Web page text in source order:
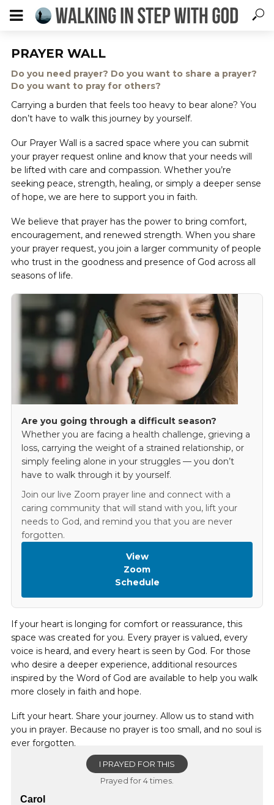
PRAYER WALL
Do you need prayer? Do you want to share a prayer?
Do you want to pray for others?
Carrying a burden that feels too heavy to bear alone? You
don’t have to walk this journey by yourself.
Our Prayer Wall is a sacred space where you can submit
your prayer request online and know that your needs will
be lifted with care and compassion. Whether you’re
seeking peace, strength, healing, or simply a deeper sense
of hope, we are here to support you in faith.
We believe that prayer has the power to bring comfort,
encouragement, and renewed strength. When you share
your prayer request, you join a larger community of people
who trust in the goodness and presence of God across all
seasons of life.
Are you going through a difficult season?
Whether you are facing a health challenge, grieving a
loss, carrying the weight of a strained relationship, or
simply feeling alone in your struggles — you don’t
have to walk through it by yourself.
Join our live Zoom prayer line and connect with a
caring community that will stand with you, lift your
needs to God, and remind you that you are never
forgotten.
View
Zoom
Schedule
If your heart is longing for comfort or reassurance, this
space was created for you. Every prayer is valued, every
voice is heard, and every heart is seen by God. For those
who desire a deeper experience, additional resources
inspired by the Word of God are available to help you walk
more closely in faith and hope.
Lift your heart. Share your journey. Allow us to stand with
you in prayer. Because no prayer is too small, and no soul is
ever forgotten.
I PRAYED FOR THIS
Prayed for 4 times.
Carol